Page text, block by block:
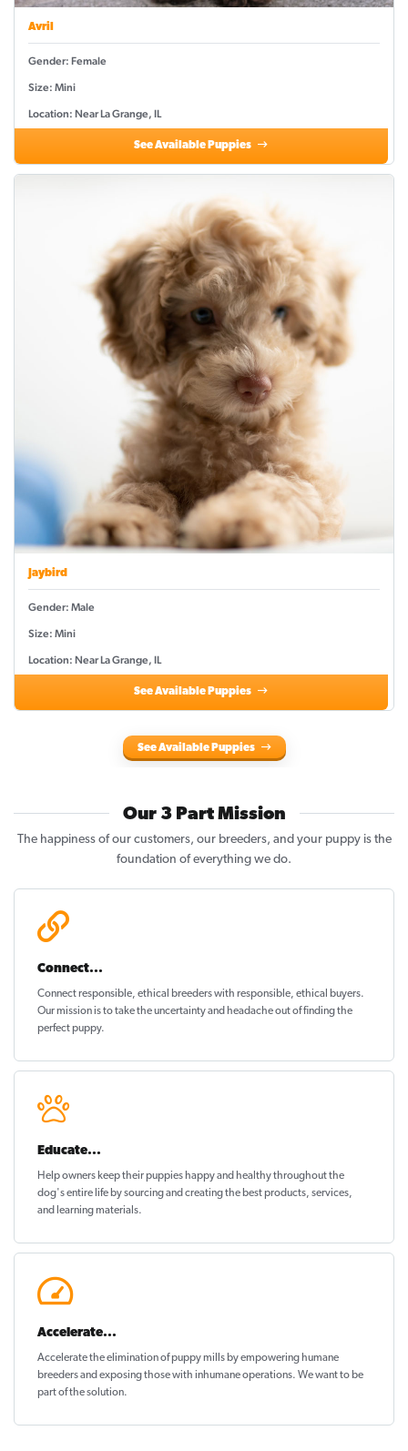
Avril
Gender: Female
Size: Mini
Location: Near La Grange, IL
See Available Puppies
Jaybird
Gender: Male
Size: Mini
Location: Near La Grange, IL
See Available Puppies
See Available Puppies
Our 3 Part Mission
The happiness of our customers, our breeders, and your puppy is the
foundation of everything we do.
Connect...
Connect responsible, ethical breeders with responsible, ethical buyers.
Our mission is to take the uncertainty and headache out offinding the
perfect puppy.
Educate...
Help owners keep their puppieshappy and healthythroughout the
dog's entire life by sourcing and creating the best products, services,
and learning materials.
Accelerate...
Accelerate the elimination of puppy mills by empowering humane
breeders and exposing those with inhumane operations. We want to be
part of the solution.